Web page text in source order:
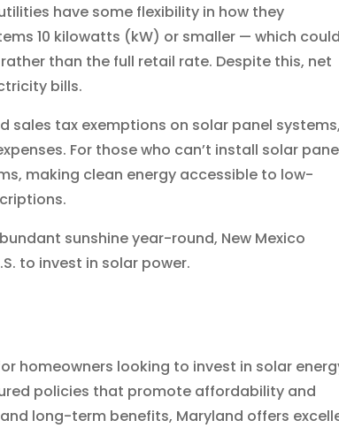
have some flexibility in how they
10 kilowatts (kW) or smaller — which could
than the full retail rate. Despite this, net
bills.
sales tax exemptions on solar panel systems,
For those who can’t install solar
making clean energy accessible to low-
sunshine year-round, New Mexico
to invest in solar power.
homeowners looking to invest in solar
policies that promote affordability and
long-term benefits, Maryland offers